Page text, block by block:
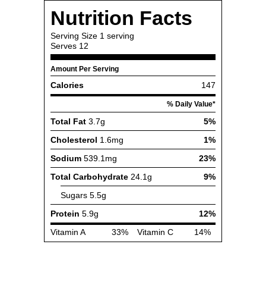
Nutrition Facts
Serving Size 1 serving
Serves 12
Amount Per Serving
Calories 147
% Daily Value*
Total Fat 3.7g
5%
Cholesterol 1.6mg
1%
Sodium 539.1mg
23%
Total Carbohydrate 24.1g
9%
Sugars 5.5g
Protein 5.9g
12%
Vitamin A
33% Vitamin C 14%